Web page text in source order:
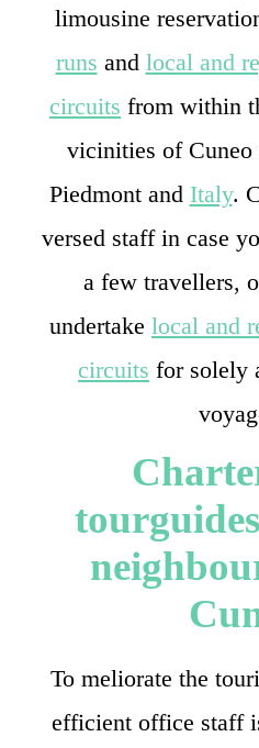
limousine
runs and local and
circuits from within
vicinities of Cuneo
Piedmont and Italy.
versed staff in case
a few travellers,
undertake local and
circuits for solely
To meliorate the
efficient office staff